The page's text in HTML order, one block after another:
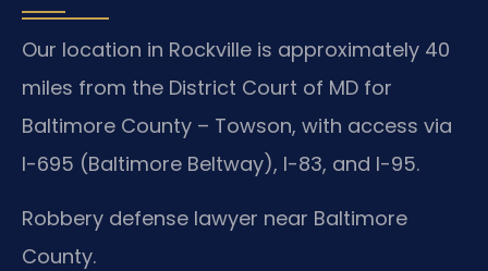
Our location in Rockville is approximately 40
miles from the District Court of MD for
Baltimore County – Towson, with access via
I-695 (Baltimore Beltway), I-83, and I-95.
Robbery defense lawyer near Baltimore
County.